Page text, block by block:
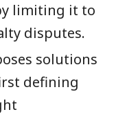
limiting it to
disputes.
solutions
defining